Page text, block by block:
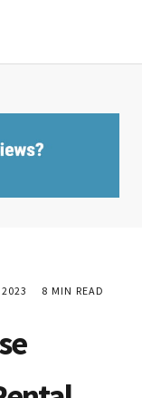
8 MIN READ